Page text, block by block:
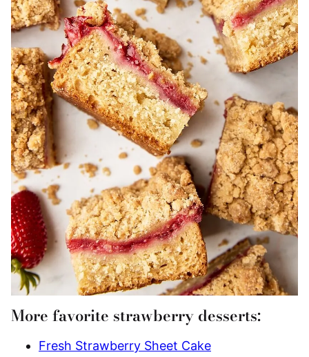
More favorite strawberry desserts:
Fresh Strawberry Sheet Cake